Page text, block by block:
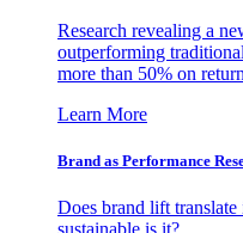
Research revealing a
outperforming
more than 50% on
Learn More
Brand as Performance
Does brand lift
sustainable is it?